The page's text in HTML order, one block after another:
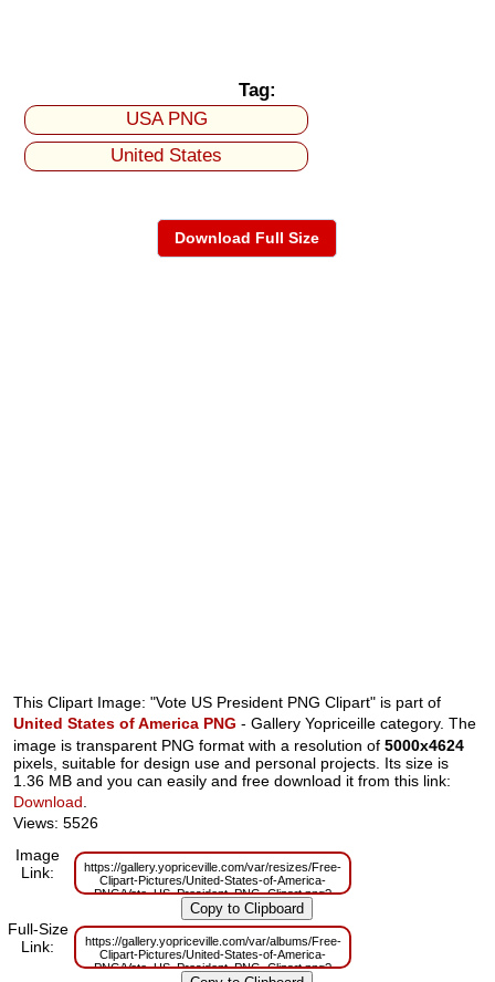
Tag:
USA PNG
United States
Download Full Size
This Clipart Image: "Vote US President PNG Clipart" is part of
United States of America PNG - Gallery Yopriceille category. The
image is transparent PNG format with a resolution of5000x4624
pixels, suitable for design use and personal projects. Its size is
1.36 MB and you can easily and free download it from this link:
Download
Views: 5526
Image
Link:
https://gallery.yopriceville.com/var/resizes/Free-
Clipart-Pictures/United-States-of-America-
PNG/Vote_US_President_PNG_Clipart.png?
m=1629833607
Full-Size
Link:
https://gallery.yopriceville.com/var/albums/Free-
Clipart-Pictures/United-States-of-America-
PNG/Vote_US_President_PNG_Clipart.png?